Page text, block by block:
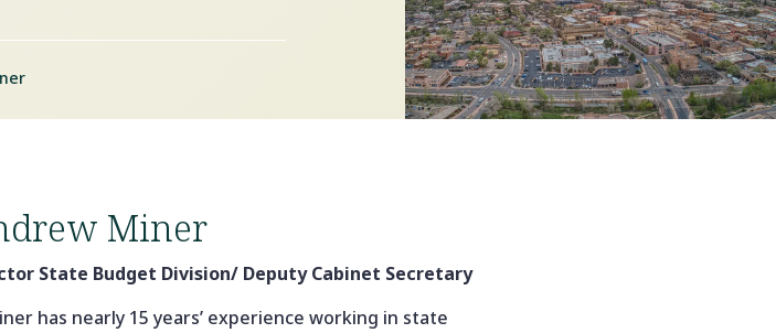
Miner
State Budget Division/ Deputy Cabinet Secretary
has nearly 15 years’ experience working in state